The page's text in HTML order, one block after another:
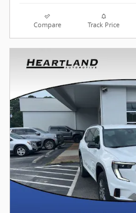
Compare Track Price